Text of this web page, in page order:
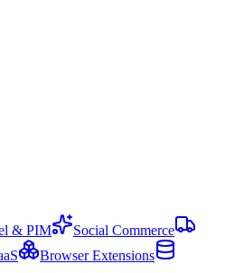
& PIM
Social Commerce
Browser Extensions